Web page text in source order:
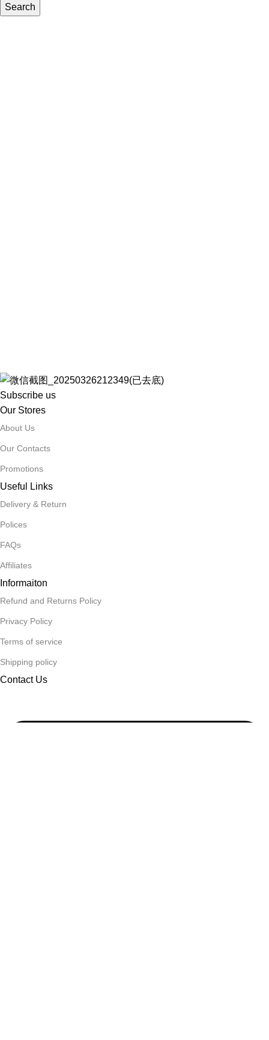
Search
Subscribe us
Our Stores
About Us
Our Contacts
Promotions
Useful Links
Delivery & Return
Polices
FAQs
Affiliates
Informaiton
Refund and Returns Policy
Privacy Policy
Terms of service
Shipping policy
Contact Us